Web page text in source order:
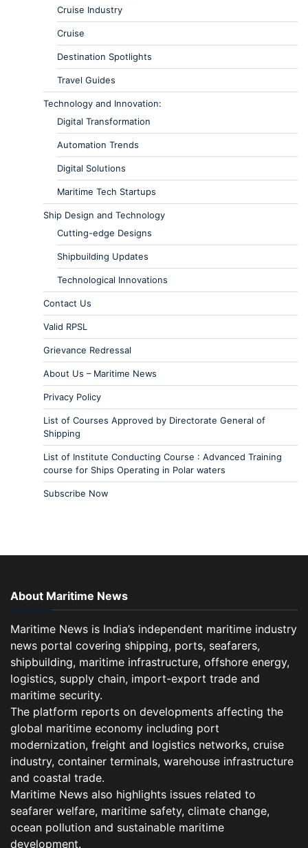
Cruise Industry
Cruise
Destination Spotlights
Travel Guides
Technology and Innovation:
Digital Transformation
Automation Trends
Digital Solutions
Maritime Tech Startups
Ship Design and Technology
Cutting-edge Designs
Shipbuilding Updates
Technological Innovations
Contact Us
Valid RPSL
Grievance Redressal
About Us – Maritime News
Privacy Policy
List of Courses Approved by Directorate General of
Shipping
List of Institute Conducting Course : Advanced Training
course for Ships Operating in Polar waters
Subscribe Now
About Maritime News
Maritime News is India’s independent maritime industry
news portal covering shipping, ports, seafarers,
shipbuilding, maritime infrastructure, offshore energy,
logistics, supply chain, import-export trade and
maritime security.
The platform reports on developments affecting the
global maritime economy including port
modernization, freight and logistics networks, cruise
industry, container terminals, warehouse infrastructure
and coastal trade.
Maritime News also highlights issues related to
seafarer welfare, maritime safety, climate change,
ocean pollution and sustainable maritime
development.